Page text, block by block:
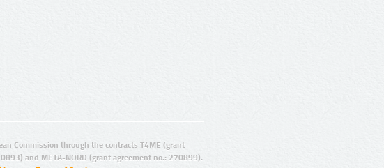
Commission through the contracts T4ME (grant
and META-NORD (grant agreement no.: 270899).